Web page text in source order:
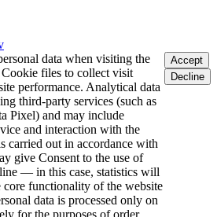
data when visiting the
files to collect visit
performance. Analytical data
third-party services (such as
Pixel) and may include
and interaction with the
carried out in accordance with
give Consent to the use of
— in this case, statistics will
functionality of the website
data is processed only on
Accept
Decline